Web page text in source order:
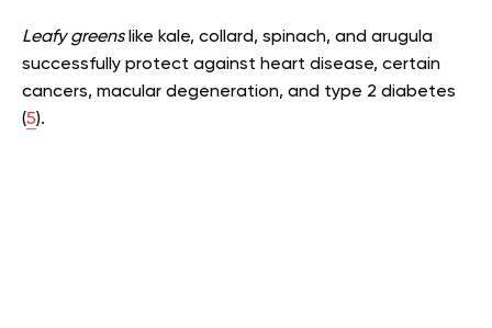
Leafy greens like kale, collard, spinach, and arugula
successfully protect against heart disease, certain
cancers, macular degeneration, and type 2 diabetes
(5).